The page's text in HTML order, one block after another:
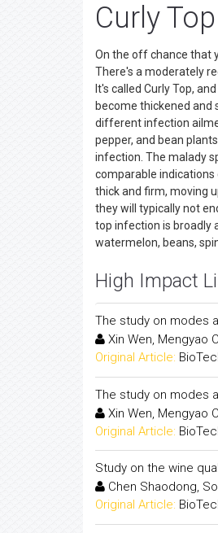
Curly
On the off chance that
There's a moderately
It's called Curly Top,
become thickened and
different infection
pepper, and bean
infection. The malady
comparable
thick and firm, moving
they will typically not
top infection is broadly
watermelon, beans,
High Impact
The study on modes
Xin Wen, Mengyao
Original Article:
The study on modes
Xin Wen, Mengyao
Original Article:
Study on the wine
Chen Shaodong,
Original Article: